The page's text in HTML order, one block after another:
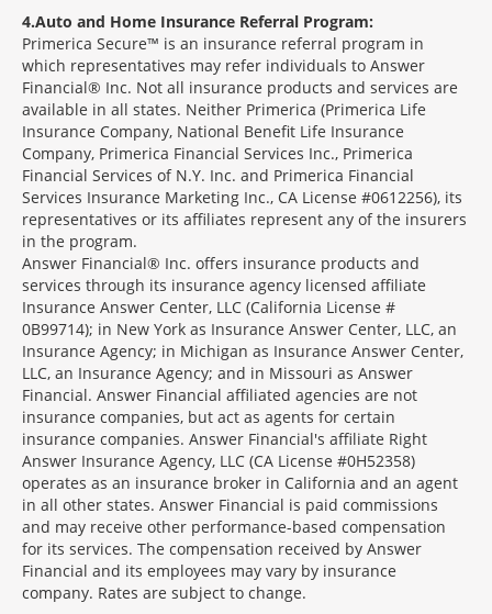
4 Auto and Home Insurance Referral Program:
Primerica Secure™ is an insurance referral program in
which representatives may refer individuals to Answer
Financial® Inc. Not all insurance products and services are
available in all states. Neither Primerica (Primerica Life
Insurance Company, National Benefit Life Insurance
Company, Primerica Financial Services Inc., Primerica
Financial Services of N.Y. Inc. and Primerica Financial
Services Insurance Marketing Inc., CA License #0612256), its
representatives or its affiliates represent any of the insurers
in the program.
Answer Financial® Inc. offers insurance products and
services through its insurance agency licensed affiliate
Insurance Answer Center, LLC (California License #
0B99714); in New York as Insurance Answer Center, LLC, an
Insurance Agency; in Michigan as Insurance Answer Center,
LLC, an Insurance Agency; and in Missouri as Answer
Financial. Answer Financial affiliated agencies are not
insurance companies, but act as agents for certain
insurance companies. Answer Financial's affiliate Right
Answer Insurance Agency, LLC (CA License #0H52358)
operates as an insurance broker in California and an agent
in all other states. Answer Financial is paid commissions
and may receive other performance-based compensation
for its services. The compensation received by Answer
Financial and its employees may vary by insurance
company. Rates are subject to change.